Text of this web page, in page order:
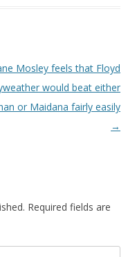
Mosley feels that Floyd
would beat either
or Maidana fairly easily
→
Required fields are